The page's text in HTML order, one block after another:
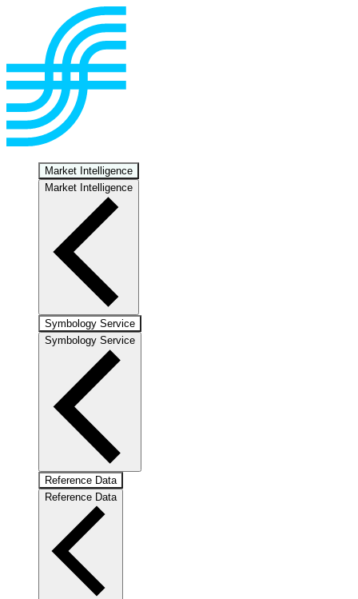
Market Intelligence
Market Intelligence
Symbology Service
Symbology Service
Reference Data
Reference Data